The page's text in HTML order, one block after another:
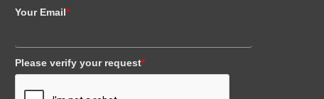
Your Email*
Please verify your request*